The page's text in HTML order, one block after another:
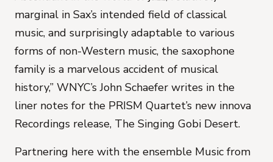
marginal in Sax’s intended field of classical
music, and surprisingly adaptable to various
forms of non-Western music, the saxophone
family is a marvelous accident of musical
history,” WNYC’s John Schaefer writes in the
liner notes for the PRISM Quartet’s new innova
Recordings release, The Singing Gobi Desert.
Partnering here with the ensemble Music from